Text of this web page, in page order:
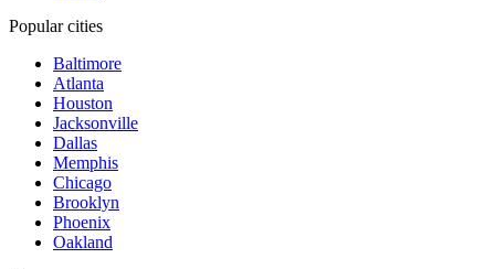
Popular cities
Baltimore
Atlanta
Houston
Jacksonville
Dallas
Memphis
Chicago
Brooklyn
Phoenix
Oakland